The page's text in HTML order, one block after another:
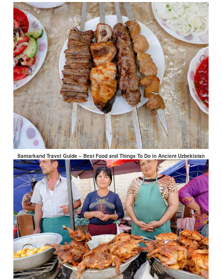
Samarkand Travel Guide – Best Food and Things To Do in Ancient Uzbekistan